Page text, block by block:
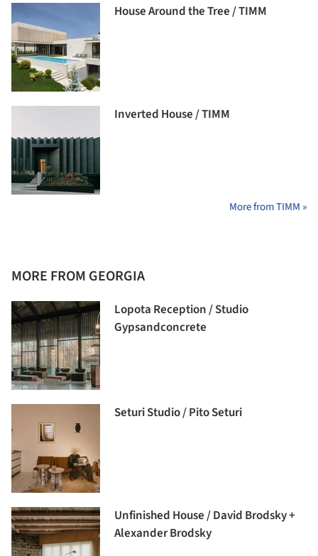
House Around the Tree / TIMM
Inverted House / TIMM
More from TIMM »
MORE FROM GEORGIA
Lopota Reception / Studio
Gypsandconcrete
Seturi Studio / Pito Seturi
Unfinished House / David Brodsky +
Alexander Brodsky